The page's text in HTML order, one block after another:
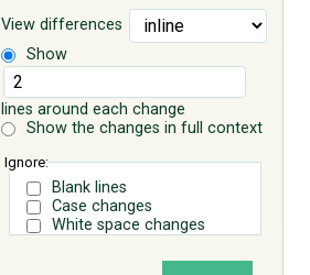
View differences
Show
lines around each change
Show the changes in full context
Ignore:
Blank lines
Case changes
White space changes